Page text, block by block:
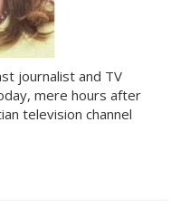
journalist and TV
mere hours after
television channel